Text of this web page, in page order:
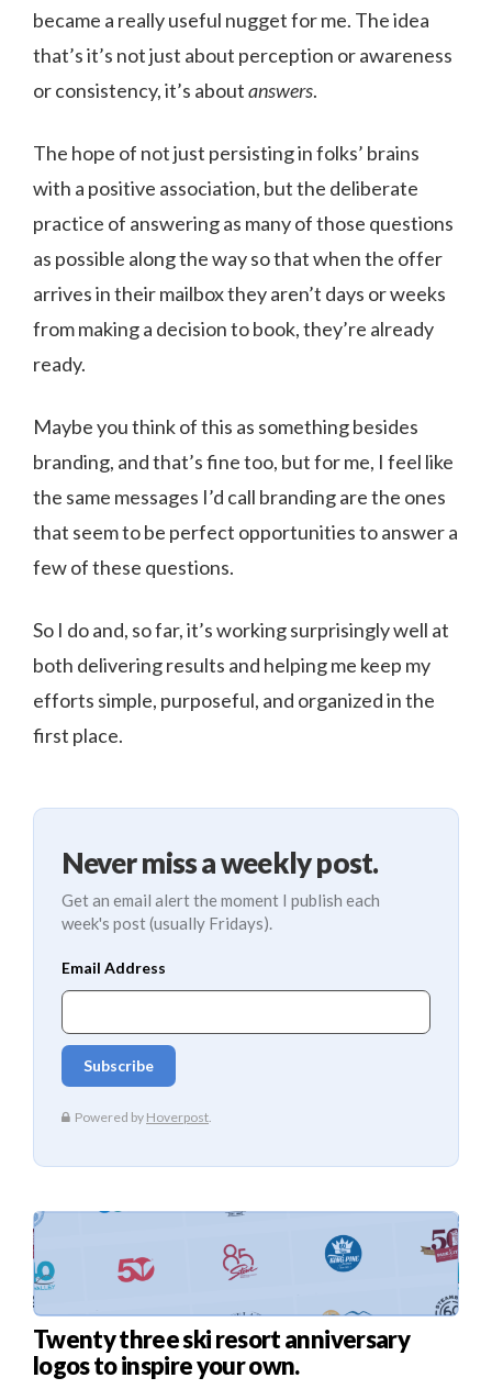
became a really useful nugget for me. The idea
that’s it’s not just about perception or awareness
or consistency, it’s aboutanswers.
The hope of not just persisting in folks’ brains
with a positive association, but the deliberate
practice of answering as many of those questions
as possible along the way so that when the offer
arrives in their mailbox they aren’t days or weeks
from making a decision to book, they’re already
ready.
Maybe you think of this as something besides
branding, and that’s fine too, but for me, I feel like
the same messages I’d call branding are the ones
that seem to be perfect opportunities to answer a
few of these questions.
So I do and, so far, it’s working surprisingly well at
both delivering results and helping me keep my
efforts simple, purposeful, and organized in the
first place.
Never miss a weekly post.
Get an email alert the moment I publish each
week's post (usually Fridays).
Twenty three ski resort anniversary
logos to inspire your own.